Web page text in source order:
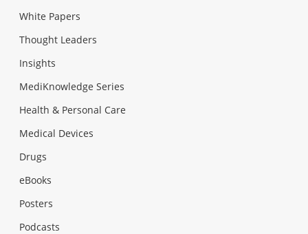
White Papers
Thought Leaders
Insights
MediKnowledge Series
Health & Personal Care
Medical Devices
Drugs
eBooks
Posters
Podcasts